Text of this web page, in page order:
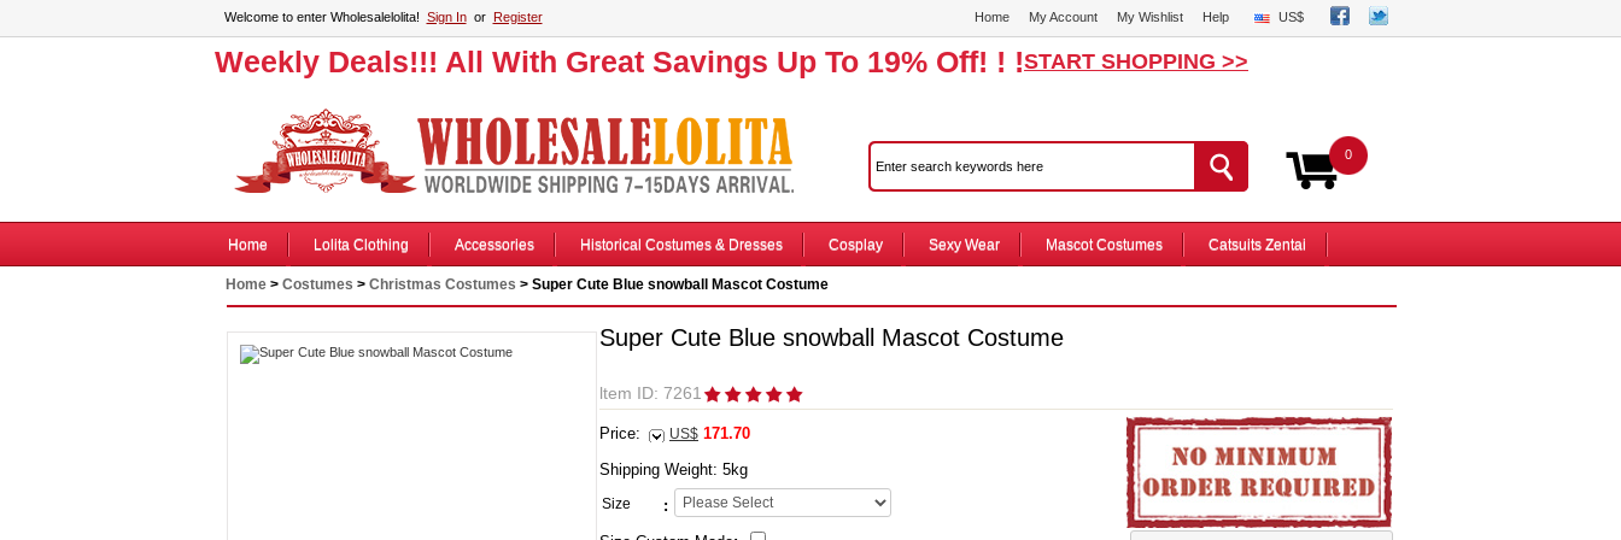
Welcome to enter Wholesalelolita! Sign Inor Register Home My Account My Wishlist Help US$
Weekly Deals!!! All With Great Savings Up To 19% Off! ! !START SHOPPING >>
0
Home Lolita Clothing Accessories Historical Costumes & Dresses Cosplay Sexy Wear Mascot Costumes Catsuits Zentai
Home> Costumes > Christmas Costumes > Super Cute Blue snowball Mascot Costume
Super Cute Blue snowball Mascot Costume
ltem ID: 7261
Price: US$ 171.70
Shipping Weight: 5kg
Size
: